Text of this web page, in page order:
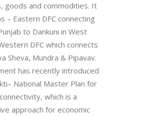
goods and commodities. It
– Eastern DFC connecting
to Dankuni in West
DFC which connects
Sheva, Mundra & Pipavav.
has recently introduced
National Master Plan for
which is a
approach for economic